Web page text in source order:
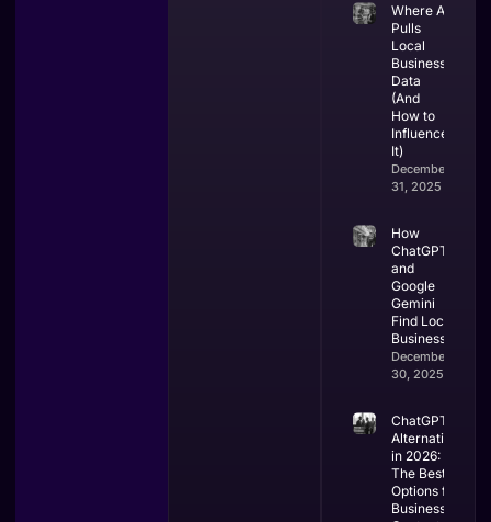
Where AI
Pulls
Local
Business
Data
(And
How to
Influence
It)
December
31, 2025
How
ChatGPT
and
Google
Gemini
Find Local
Businesses
December
30, 2025
ChatGPT
Alternatives
in 2026:
The Best
Options for
Business &